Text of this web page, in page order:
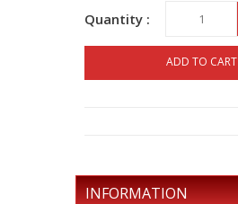
Quantity :
ADD TO CART
INFORMATION